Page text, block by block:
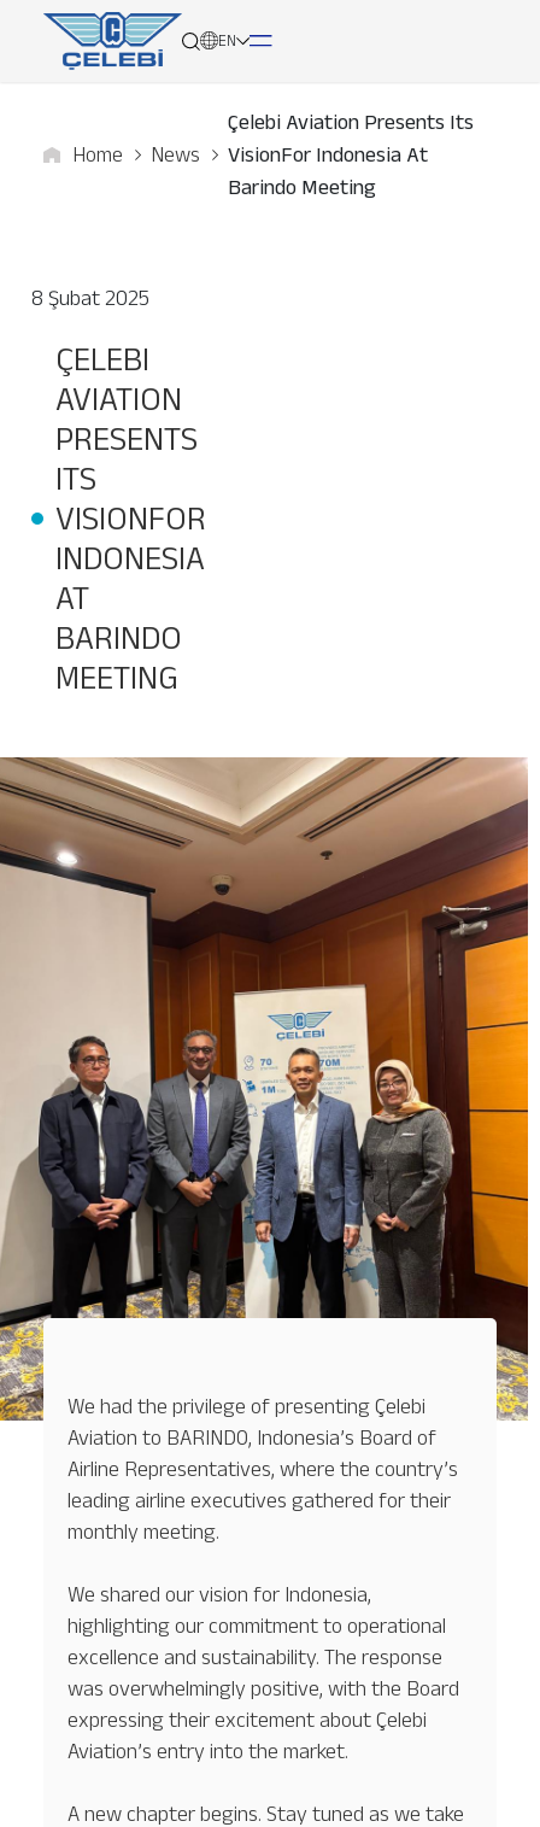
EN
Network
Media
Career
Contact
Baggage Tracking
Cargo Tracking
Home News
Çelebi Aviation Presents Its
VisionFor Indonesia At
Barindo Meeting
8 Şubat 2025
ÇELEBI
AVIATION
PRESENTS
ITS
VISIONFOR
INDONESIA
AT
BARINDO
MEETING
We had the privilege of presenting Çelebi
Aviation to BARINDO, Indonesia’s Board of
Airline Representatives, where the country’s
leading airline executives gathered for their
monthly meeting.
We shared our vision for Indonesia,
highlighting our commitment to operational
excellence and sustainability. The response
was overwhelmingly positive, with the Board
expressing their excitement about Çelebi
Aviation’s entry into the market.
A new chapter begins. Stay tuned as we take